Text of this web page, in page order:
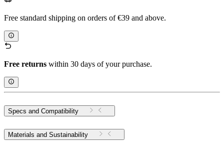
Free standard shipping on orders of €39 and above.
Free returns within 30 days of your purchase.
Specs and Compatibility
Materials and Sustainability